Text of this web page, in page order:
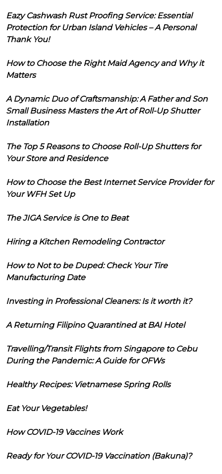
Eazy Cashwash Rust Proofing Service: Essential
Protection for Urban Island Vehicles – A Personal
Thank You!
How to Choose the Right Maid Agency and Why it
Matters
A Dynamic Duo of Craftsmanship: A Father and Son
Small Business Masters the Art of Roll-Up Shutter
Installation
The Top 5 Reasons to Choose Roll-Up Shutters for
Your Store and Residence
How to Choose the Best Internet Service Provider for
Your WFH Set Up
The JIGA Service is One to Beat
Hiring a Kitchen Remodeling Contractor
How to Not to be Duped: Check Your Tire
Manufacturing Date
Investing in Professional Cleaners: Is it worth it?
A Returning Filipino Quarantined at BAI Hotel
Travelling/Transit Flights from Singapore to Cebu
During the Pandemic: A Guide for OFWs
Healthy Recipes: Vietnamese Spring Rolls
Eat Your Vegetables!
How COVID-19 Vaccines Work
Ready for Your COVID-19 Vaccination (Bakuna)?